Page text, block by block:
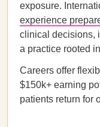
exposure.
experience
clinical decisions,
a practice rooted
Careers offer
$150k+ earning
patients return for